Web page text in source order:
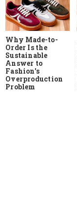
Why Made-to-
Order Is the
Sustainable
Answer to
Fashion's
Overproduction
Problem